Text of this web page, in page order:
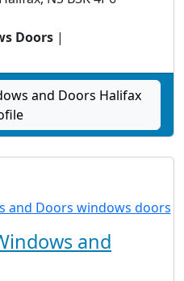
Doors |
and Doors Halifax
and